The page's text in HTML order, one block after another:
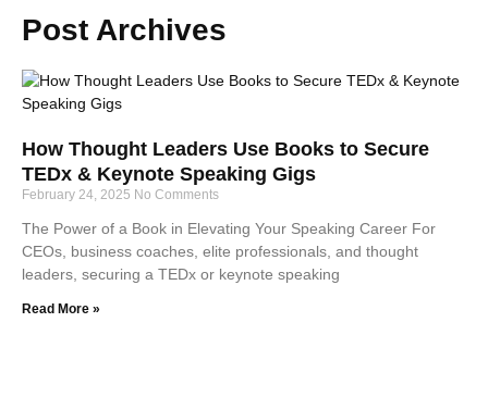
Post Archives
How Thought Leaders Use Books to Secure
TEDx & Keynote Speaking Gigs
February 24, 2025 No Comments
The Power of a Book in Elevating Your Speaking Career For
CEOs, business coaches, elite professionals, and thought
leaders, securing a TEDx or keynote speaking
Read More »